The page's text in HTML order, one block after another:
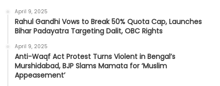
April 9, 2025
Rahul Gandhi Vows to Break 50% Quota Cap, Launches
Bihar Padayatra Targeting Dalit, OBC Rights
April 9, 2025
Anti-Waqf Act Protest Turns Violent in Bengal’s
Murshidabad, BJP Slams Mamata for ‘Muslim
Appeasement’